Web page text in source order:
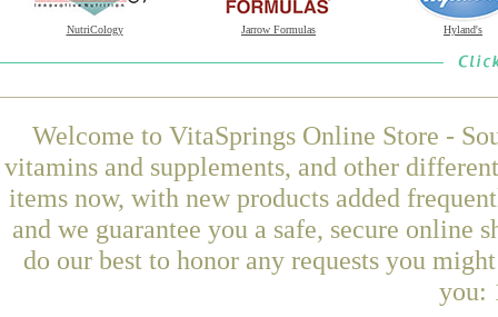
NutriCology Jarrow Formulas Hyland's
Welcome to VitaSprings Online Store -
vitamins and supplements, and other
items now, with new products added
and we guarantee you a safe, secure online
do our best to honor any requests you
you: